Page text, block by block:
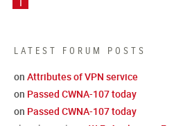
LATEST FORUM POSTS
on Attributes of VPN service
on Passed CWNA-107 today
on Passed CWNA-107 today